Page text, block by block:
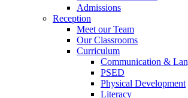
Admissions
Reception
Meet our Team
Our Classrooms
Curriculum
Communication &
PSED
Physical Development
Literacy